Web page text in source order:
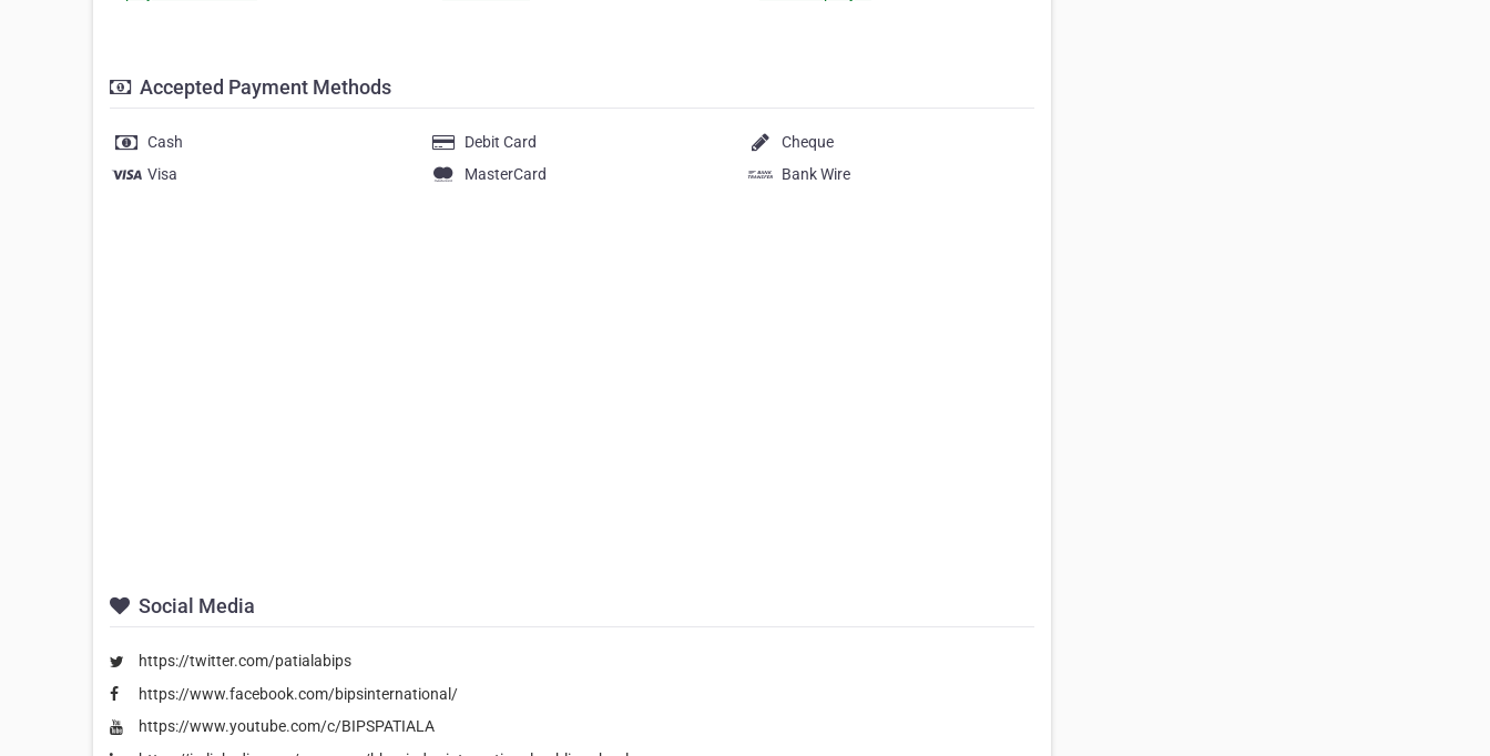
Accepted Payment Methods
Cash Debit Card
Cheque
Visa
MasterCard Bank Wire
Social Media
https://twitter.com/patialabips
https://www.facebook.com/bipsinternational/
https://www.youtube.com/c/BIPSPATIALA